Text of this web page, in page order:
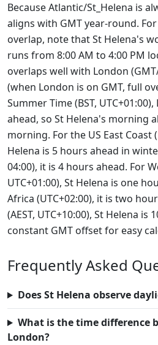
Because Atlantic/St_Helena is
aligns with GMT year-round.
overlap, note that St Helena's
runs from 8:00 AM to 4:00 PM
overlaps well with London
(when London is on GMT, full
Summer Time (BST,
ahead, so St Helena's morning
morning. For the US East Coast
Helena is 5 hours ahead in
04:00), it is 4 hours ahead. For
UTC+01:00), St Helena is one
Africa (UTC+02:00), it is two
(AEST, UTC+10:00), St Helena
constant GMT offset for easy
Frequently Asked
Does St Helena observe
What is the time difference
London?